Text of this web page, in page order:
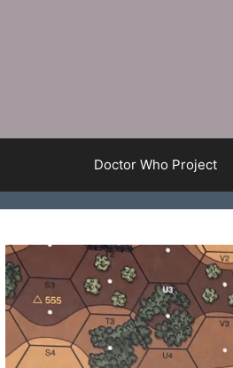
Doctor Who Project